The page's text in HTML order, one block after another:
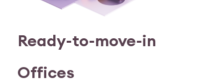
Ready-to-move-in
Offices